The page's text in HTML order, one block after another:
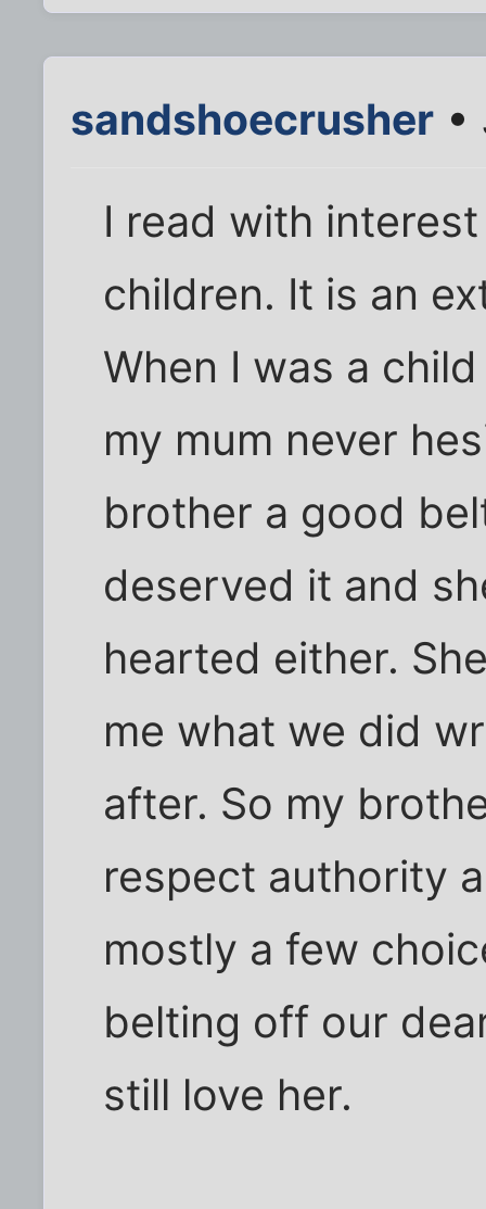
sandshoecrusher •
I read with
children. It is an
When I was a
my mum never
brother a good
deserved it and
hearted either.
me what we did
after. So my
respect authority
mostly a few
belting off our
still love her.